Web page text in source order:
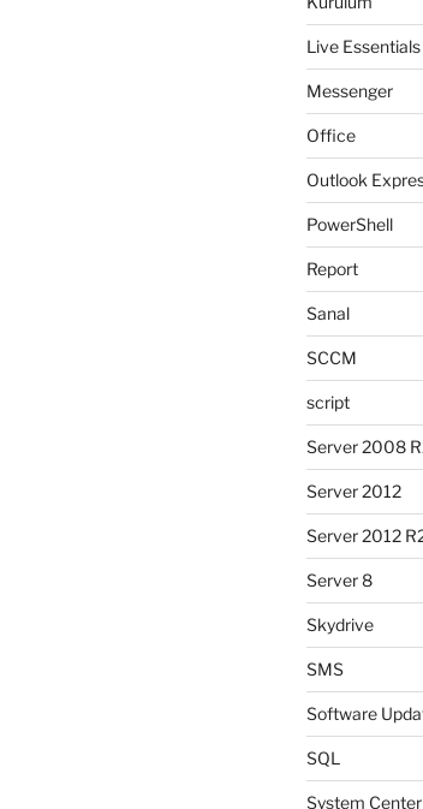
Live Essentials
Messenger
Office
Outlook
PowerShell
Report
Sanal
SCCM
script
Server 2008
Server 2012
Server 2012
Server 8
Skydrive
SMS
Software
SQL
System